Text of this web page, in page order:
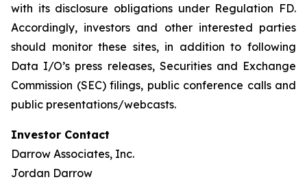
with its disclosure obligations under Regulation FD.
Accordingly, investors and other interested parties
should monitor these sites, in addition to following
Data I/O’s press releases, Securities and Exchange
Commission (SEC) filings, public conference calls and
public presentations/webcasts.
Investor Contact
Darrow Associates, Inc.
Jordan Darrow